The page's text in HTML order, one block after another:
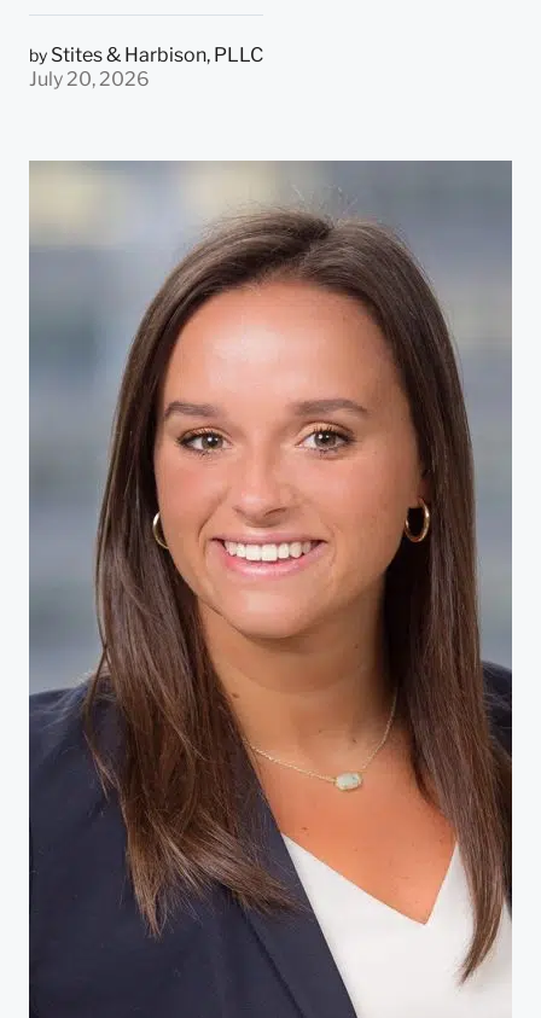
by Stites & Harbison, PLLC
July 20, 2026